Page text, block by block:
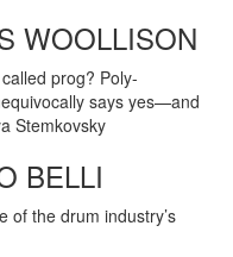
WOOLLISON
prog? Poly-
says yes—and
Stemkovsky
BELLI
of the drum industry’s